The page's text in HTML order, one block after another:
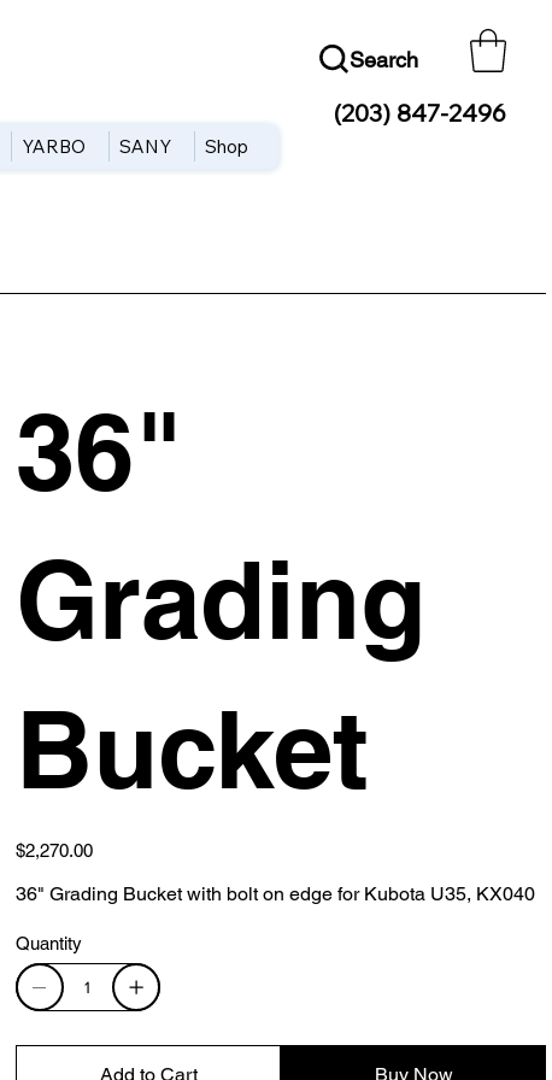
YARBO SANY Shop
Search
(203) 847-2496
36"
Grading
Bucket
Price
$2,270.00
36" Grading Bucket with bolt on edge for Kubota U35, KX040
Quantity
Add to Cart Buy Now